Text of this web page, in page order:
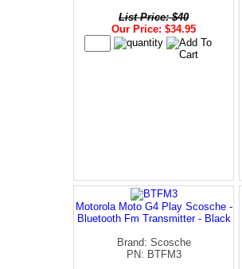
List Price: $40
Our Price: $34.95
Motorola Moto G4 Play Scosche -
Bluetooth Fm Transmitter - Black
Brand: Scosche
PN: BTFM3